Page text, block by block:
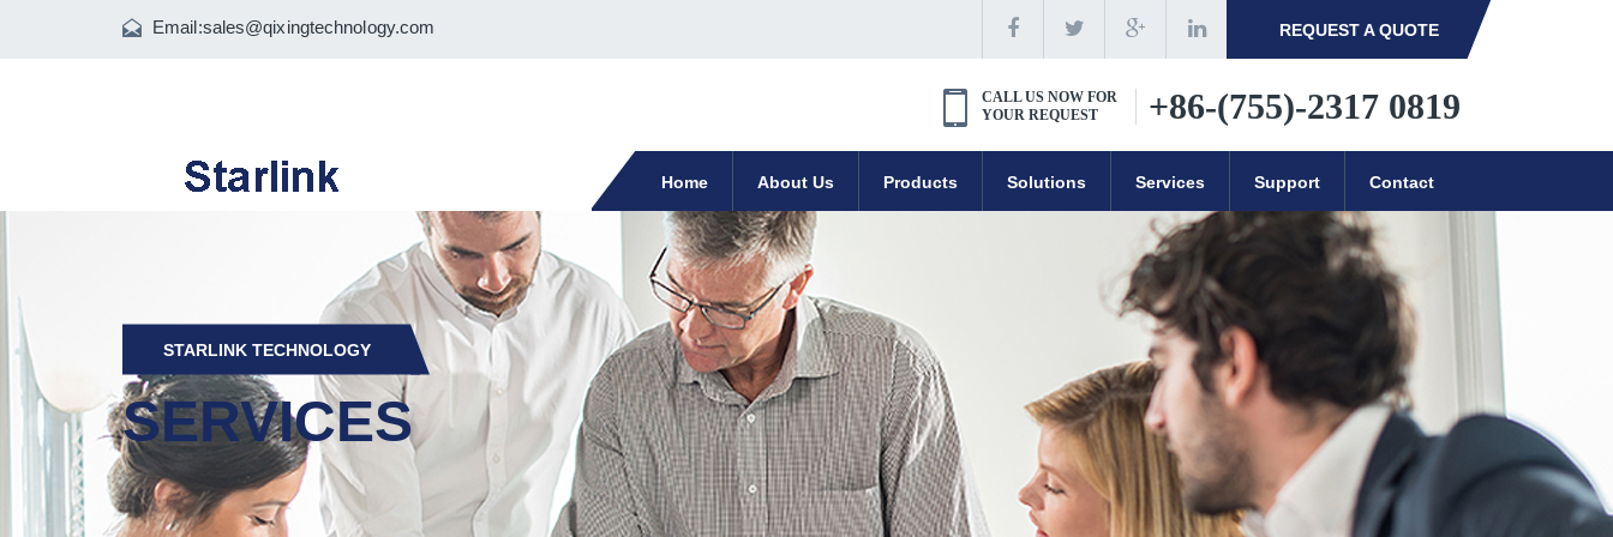
Email:sales@qixingtechnology.com REQUEST A QUOTE
CALL US NOW FOR
YOUR REQUEST
+86-(755)-2317 0819
Home About Us Products Solutions Services Support Contact
STARLINK TECHNOLOGY
SERVICES